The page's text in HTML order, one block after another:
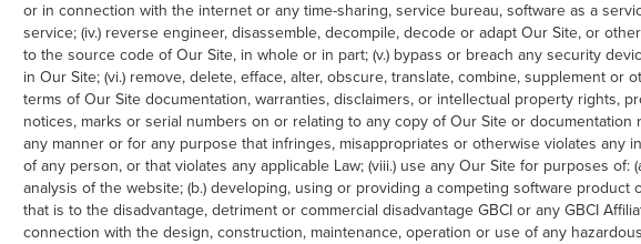
or in connection with the internet or any time-sharing, service bureau, software as a
service; (iv.) reverse engineer, disassemble, decompile, decode or adapt Our Site, or
to the source code of Our Site, in whole or in part; (v.) bypass or breach any security
in Our Site; (vi.) remove, delete, efface, alter, obscure, translate, combine, supplement or
terms of Our Site documentation, warranties, disclaimers, or intellectual property rights,
notices, marks or serial numbers on or relating to any copy of Our Site or documentation
any manner or for any purpose that infringes, misappropriates or otherwise violates any
of any person, or that violates any applicable Law; (viii.) use any Our Site for purposes of:
analysis of the website; (b.) developing, using or providing a competing software product
that is to the disadvantage, detriment or commercial disadvantage GBCI or any GBCI
connection with the design, construction, maintenance, operation or use of any